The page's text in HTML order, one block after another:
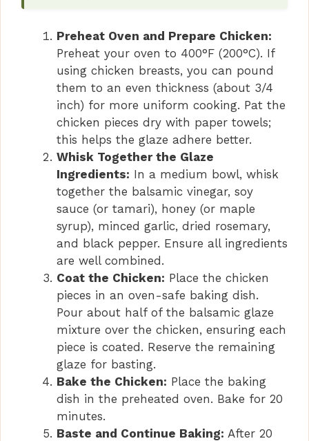
Preheat Oven and Prepare Chicken:
Preheat your oven to 400°F (200°C). If
using chicken breasts, you can pound
them to an even thickness (about 3/4
inch) for more uniform cooking. Pat the
chicken pieces dry with paper towels;
this helps the glaze adhere better.
Whisk Together the Glaze
Ingredients: In a medium bowl, whisk
together the balsamic vinegar, soy
sauce (or tamari), honey (or maple
syrup), minced garlic, dried rosemary,
and black pepper. Ensure all ingredients
are well combined.
Coat the Chicken: Place the chicken
pieces in an oven-safe baking dish.
Pour about half of the balsamic glaze
mixture over the chicken, ensuring each
piece is coated. Reserve the remaining
glaze for basting.
Bake the Chicken: Place the baking
dish in the preheated oven. Bake for 20
minutes.
Baste and Continue Baking: After 20